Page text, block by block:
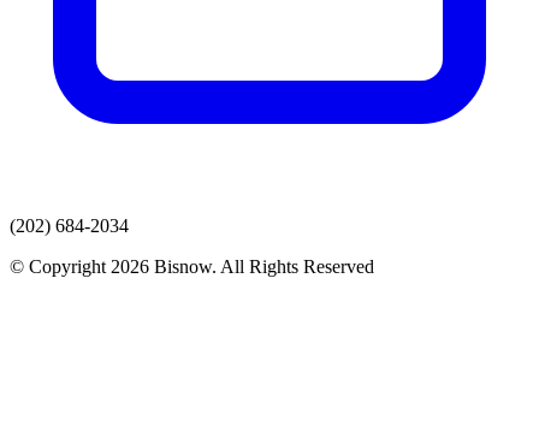
(202) 684-2034
© Copyright 2026 Bisnow. All Rights Reserved